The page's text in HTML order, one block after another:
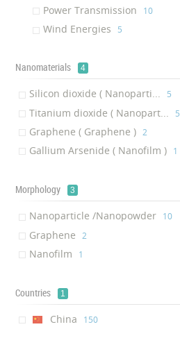
Power Transmission ‎10
Wind Energies ‎5
Nanomaterials 4
Silicon dioxide ( Nanoparti... ‎5
Titanium dioxide ( Nanopart... ‎5
Graphene ( Graphene ) ‎2
Gallium Arsenide ( Nanofilm ) ‎1
Morphology 3
Nanoparticle /Nanopowder ‎10
Graphene ‎2
Nanofilm ‎1
Countries 1
China ‎150